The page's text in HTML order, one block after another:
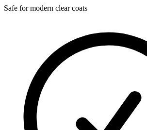
Safe for modern clear coats